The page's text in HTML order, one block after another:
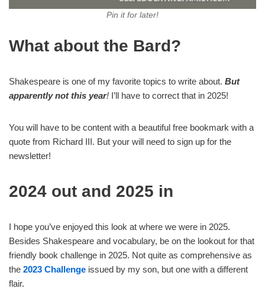
Pin it for later!
What about the Bard?
Shakespeare is one of my favorite topics to write about. But
apparently not this year! I’ll have to correct that in 2025!
You will have to be content with a beautiful free bookmark with a
quote from Richard III. But your will need to sign up for the
newsletter!
2024 out and 2025 in
I hope you’ve enjoyed this look at where we were in 2025.
Besides Shakespeare and vocabulary, be on the lookout for that
friendly book challenge in 2025. Not quite as comprehensive as
the 2023 Challenge issued by my son, but one with a different
flair.